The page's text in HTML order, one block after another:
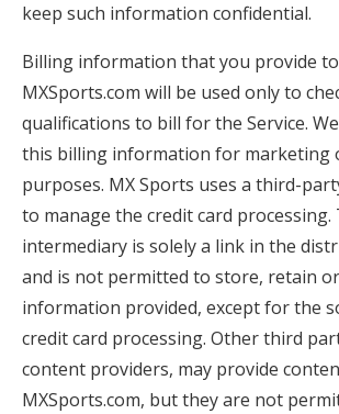
keep such information confidential.
Billing information that you provide
MXSports.com will be used only to
qualifications to bill for the Service.
this billing information for marketing
purposes. MX Sports uses a third-
to manage the credit card processing.
intermediary is solely a link in the
and is not permitted to store, retain
information provided, except for the
credit card processing. Other third
content providers, may provide
MXSports.com, but they are not